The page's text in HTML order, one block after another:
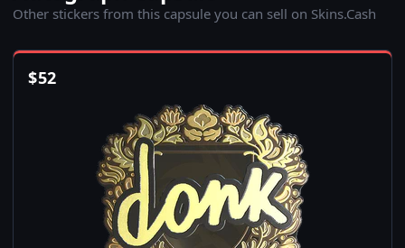
Other stickers from this capsule you can sell on Skins.Cash
$52